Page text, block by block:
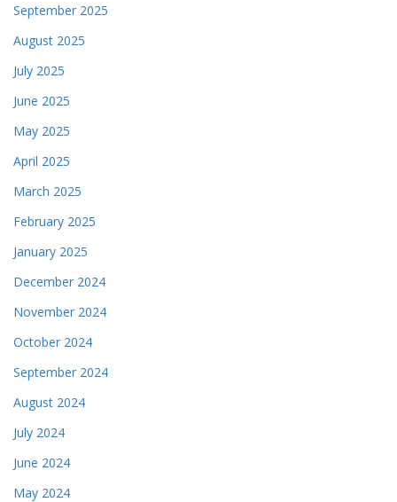
September 2025
August 2025
July 2025
June 2025
May 2025
April 2025
March 2025
February 2025
January 2025
December 2024
November 2024
October 2024
September 2024
August 2024
July 2024
June 2024
May 2024